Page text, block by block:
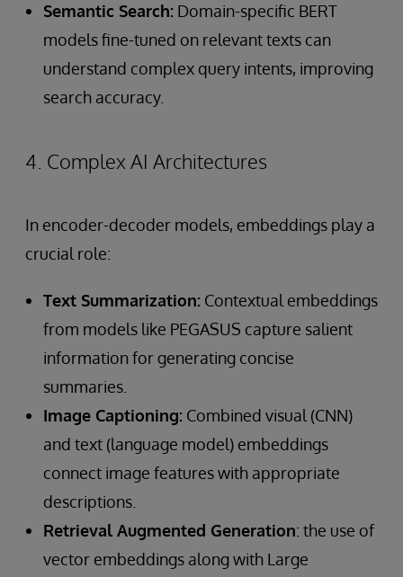
Semantic Search: Domain-specific BERT
models fine-tuned on relevant texts can
understand complex query intents, improving
search accuracy.
4. Complex AI Architectures
In encoder-decoder models, embeddings play a
crucial role:
Text Summarization: Contextual embeddings
from models like PEGASUS capture salient
information for generating concise
summaries.
Image Captioning: Combined visual (CNN)
and text (language model) embeddings
connect image features with appropriate
descriptions.
Retrieval Augmented Generation: the use of
vector embeddings along with Large